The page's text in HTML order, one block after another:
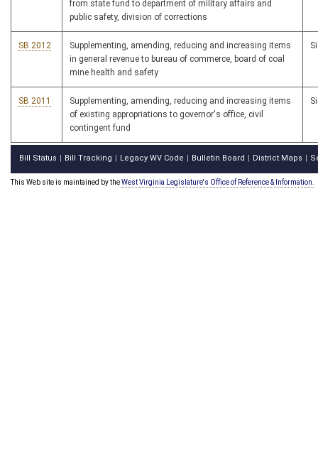
from state fund to department of military affairs and
public safety, division of corrections
SB 2012
Supplementing, amending, reducing and increasing items
in general revenue to bureau of commerce, board of coal
mine health and safety
SB 2011
Supplementing, amending, reducing and increasing items
of existing appropriations to governor's office, civil
contingent fund
Bill Status Bill Tracking Legacy WV Code Bulletin Board District Maps
This Web site is maintained by theWest Virginia Legislature's Office of Reference & Information.